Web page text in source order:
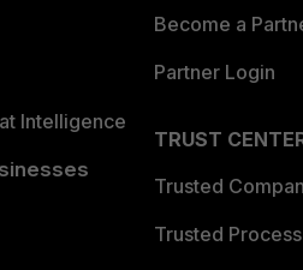
Intelligence
Become a
Partner Login
TRUST
Trusted
Trusted Process